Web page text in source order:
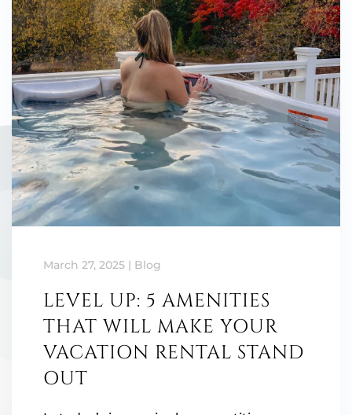
March 27, 2025 | Blog
LEVEL UP: 5 AMENITIES
THAT WILL MAKE YOUR
VACATION RENTAL STAND
OUT